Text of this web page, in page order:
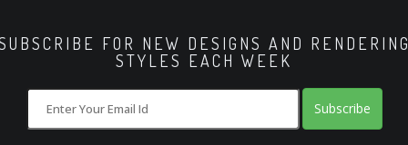
FOR NEW DESIGNS AND
STYLES EACH WEEK
Subscribe